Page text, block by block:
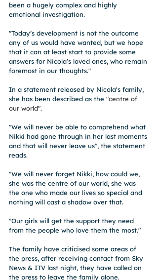
been a hugely complex and highly
emotional investigation.
"Today’s development is not the outcome
any of us would have wanted, but we hope
that it can at least start to provide some
answers for Nicola’s loved ones, who remain
foremost in our thoughts."
In a statement released by Nicola's family,
she has been described as the "centre of
our world".
"We will never be able to comprehend what
Nikki had gone through in her last moments
and that will never leave us", the statement
reads.
"We will never forget Nikki, how could we,
she was the centre of our world, she was
the one who made our lives so special and
nothing will cast a shadow over that.
"Our girls will get the support they need
from the people who love them the most."
The family have criticised some areas of
the press, after receiving contact from Sky
News & ITV last night, they have called on
the press to leave the family alone.